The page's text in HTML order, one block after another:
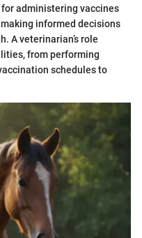
administering vaccines
informed decisions
A veterinarian’s role
from performing
schedules to